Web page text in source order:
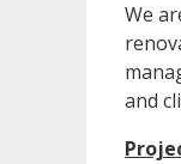
We
and